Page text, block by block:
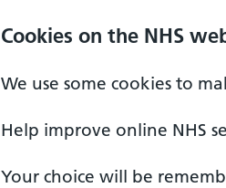
Cookies on the NHS
We use some cookies to
Help improve online NHS
Your choice will be